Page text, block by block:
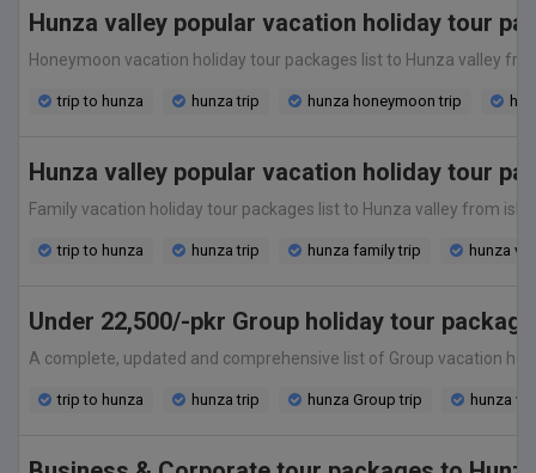
Hunza valley popular vacation holiday tour
Honeymoon vacation holiday tour packages list to Hunza valley
trip to hunza hunza trip hunza honeymoon trip
Hunza valley popular vacation holiday tour
Family vacation holiday tour packages list to Hunza valley from
trip to hunza hunza trip hunza family trip hunza
Under 22,500/-pkr Group holiday tour
A complete, updated and comprehensive list of Group vacation
trip to hunza hunza trip hunza Group trip hunza